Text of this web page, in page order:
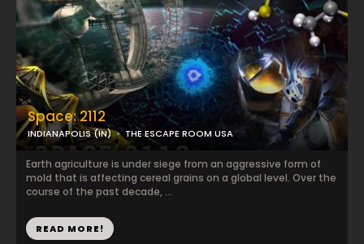
Space: 2112
INDIANAPOLIS (IN) THE ESCAPE ROOM USA
Earth agriculture is under siege from an aggressive form of
mold that is affecting cereal grains on a global level. Over the
course of the past decade, ...
READ MORE!